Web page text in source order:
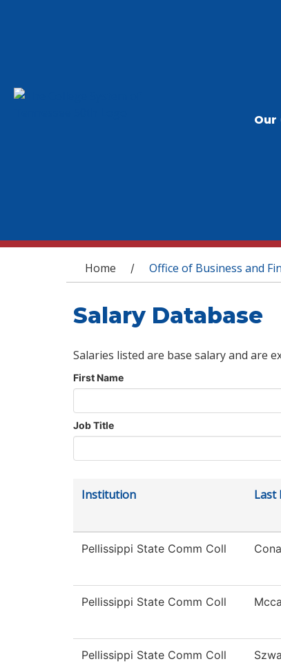
Our
You are here
Home / Office of Business and
Salary Database
Salaries listed are base salary and are
First Name
Job Title
Institution Last
Pellissippi State Comm Coll
Pellissippi State Comm Coll
Pellissippi State Comm Coll